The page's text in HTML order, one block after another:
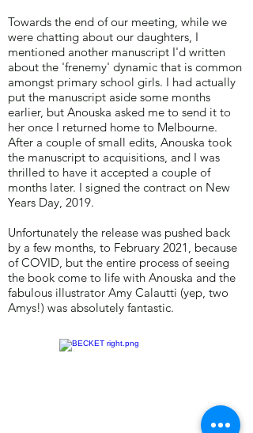
Towards the end of our meeting, while we
were chatting about our daughters, I
mentioned another manuscript I'd written
about the 'frenemy' dynamic that is common
amongst primary school girls. I had actually
put the manuscript aside some months
earlier, but Anouska asked me to send it to
her once I returned home to Melbourne.
After a couple of small edits, Anouska took
the manuscript to acquisitions, and I was
thrilled to have it accepted a couple of
months later. I signed the contract on New
Years Day, 2019.
Unfortunately the release was pushed back
by a few months, to February 2021, because
of COVID, but the entire process of seeing
the book come to life with Anouska and the
fabulous illustrator Amy Calautti (yep, two
Amys!) was absolutely fantastic.